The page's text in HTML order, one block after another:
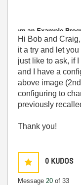
Hi Bob and
it a try and let
just like to ask, if
and I have a
above image
configuring to
previously
Thank you!
0 KUDOS
Message 20 of 33